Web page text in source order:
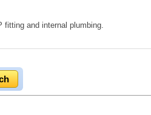
and internal plumbing.